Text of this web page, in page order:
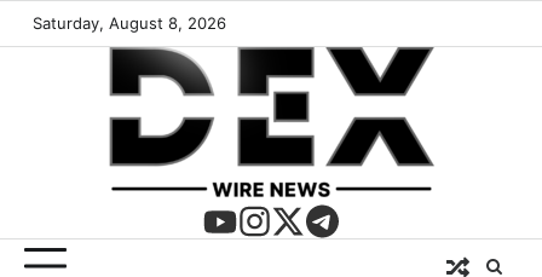
Saturday, August 8, 2026